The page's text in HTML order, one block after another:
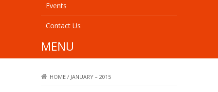
Events
Contact Us
MENU
HOME / JANUARY – 2015